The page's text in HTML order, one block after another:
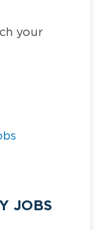
your
JOBS